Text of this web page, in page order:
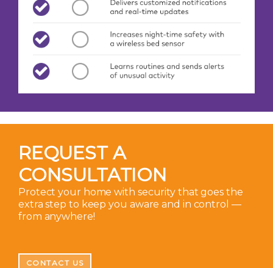
REQUEST A
CONSULTATION
Protect your home with security that goes the
extra step to keep you aware and in control —
from anywhere!
CONTACT US